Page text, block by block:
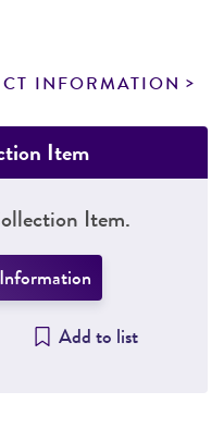
INFORMATION
Item
Item.
Add to list